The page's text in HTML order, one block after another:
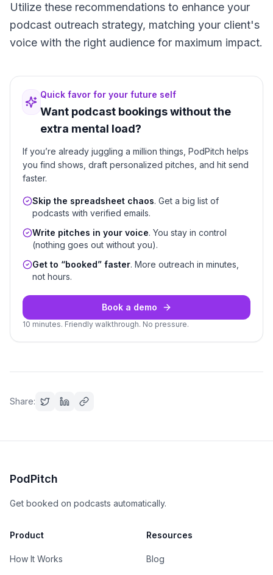
Utilize these recommendations to enhance your
podcast outreach strategy, matching your client's
voice with the right audience for maximum impact.
Quick favor for your future self
Want podcast bookings without the
extra mental load?
If you’re already juggling a million things, PodPitch helps
you find shows, draft personalized pitches, and hit send
faster.
Skip the spreadsheet chaos. Get a big list of
podcasts with verified emails.
Write pitches in your voice. You stay in control
(nothing goes out without you).
Get to “booked” faster. More outreach in minutes,
not hours.
Book a demo
10 minutes. Friendly walkthrough. No pressure.
Share:
PodPitch
Get booked on podcasts automatically.
Product
How It Works
Resources
Blog